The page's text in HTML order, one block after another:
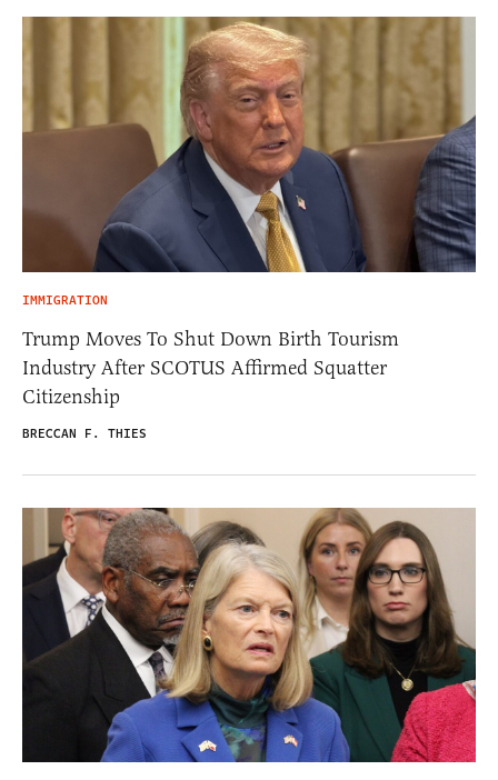
IMMIGRATION
Trump Moves To Shut Down Birth Tourism
Industry After SCOTUS Affirmed Squatter
Citizenship
BRECCAN F. THIES